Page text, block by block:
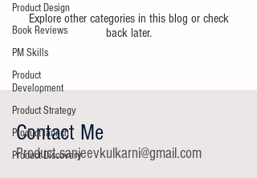
Product Design
Book Reviews
PM Skills
Product
Development
Product Strategy
Product launch
Product Discovery
Explore other categories in this blog or check
back later.
Contact Me
Product.sanjeevkulkarni@gmail.com